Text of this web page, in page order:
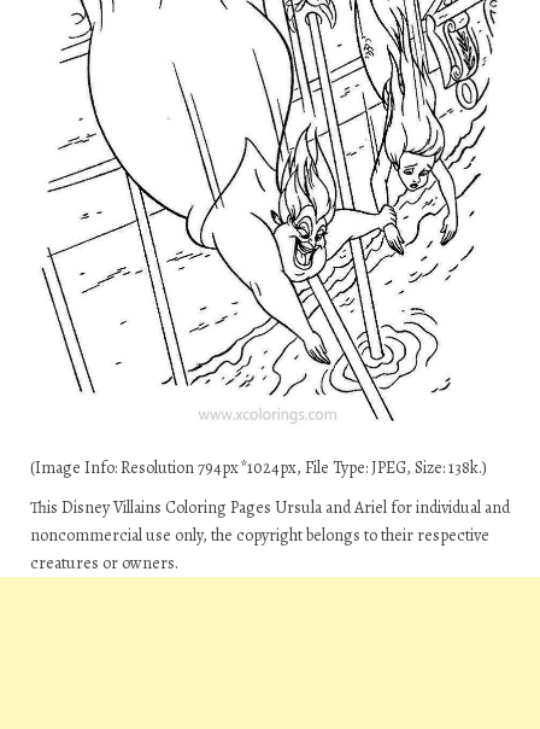
(Image Info: Resolution 794px*1024px, File Type: JPEG, Size: 138k.)
This Disney Villains Coloring Pages Ursula and Ariel for individual and
noncommercial use only, the copyright belongs to their respective
creatures or owners.